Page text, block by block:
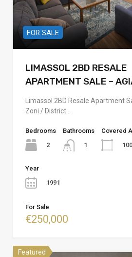
FOR SALE
LIMASSOL 2BD RESALE
APARTMENT SALE –
Limassol 2BD Resale Apartment
Zoni / District…
Bedrooms
2
Bathrooms
1
Covered
100
Year
1991
For Sale
€250,000
Featured